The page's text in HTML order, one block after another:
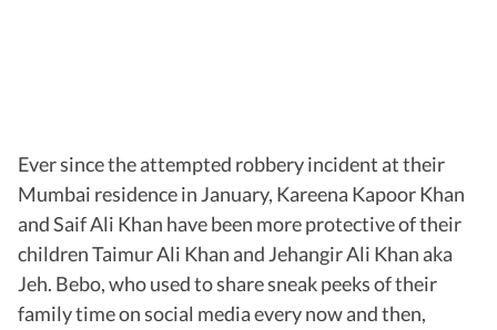
Ever since the attempted robbery incident at their
Mumbai residence in January, Kareena Kapoor Khan
and Saif Ali Khan have been more protective of their
children Taimur Ali Khan and Jehangir Ali Khan aka
Jeh. Bebo, who used to share sneak peeks of their
family time on social media every now and then,